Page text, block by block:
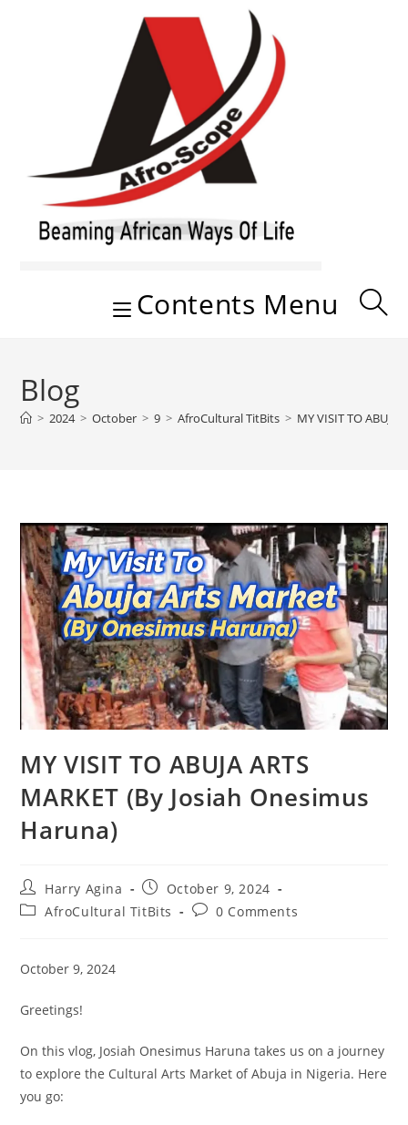
Contents Menu
Blog
> 2024 > October > 9 > AfroCultural TitBits > MY VISIT TO ABUJA
MY VISIT TO ABUJA ARTS
MARKET (By Josiah Onesimus
Haruna)
Post
author:
Harry Agina
Post
published:
October 9, 2024
PostAfroCultural TitBits
Post0 Comments
October 9, 2024
Greetings!
On this vlog, Josiah Onesimus Haruna takes us on a journey
to explore the Cultural Arts Market of Abuja in Nigeria. Here
you go: